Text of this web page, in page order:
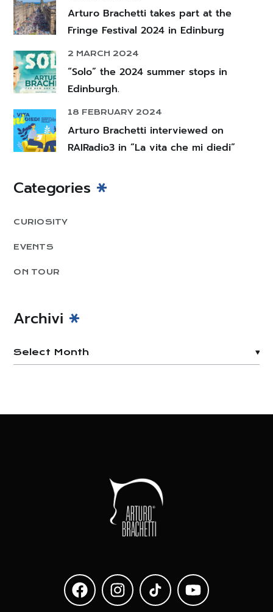
Arturo Brachetti takes part at the
Fringe Festival 2024 in Edinburg
2 MARCH 2024
“Solo” the 2024 summer stops in
Edinburgh.
18 FEBRUARY 2024
Arturo Brachetti interviewed on
RAIRadio3 in “La vita che mi diedi”
Categories
CURIOSITY
EVENTS
ON TOUR
Archivi